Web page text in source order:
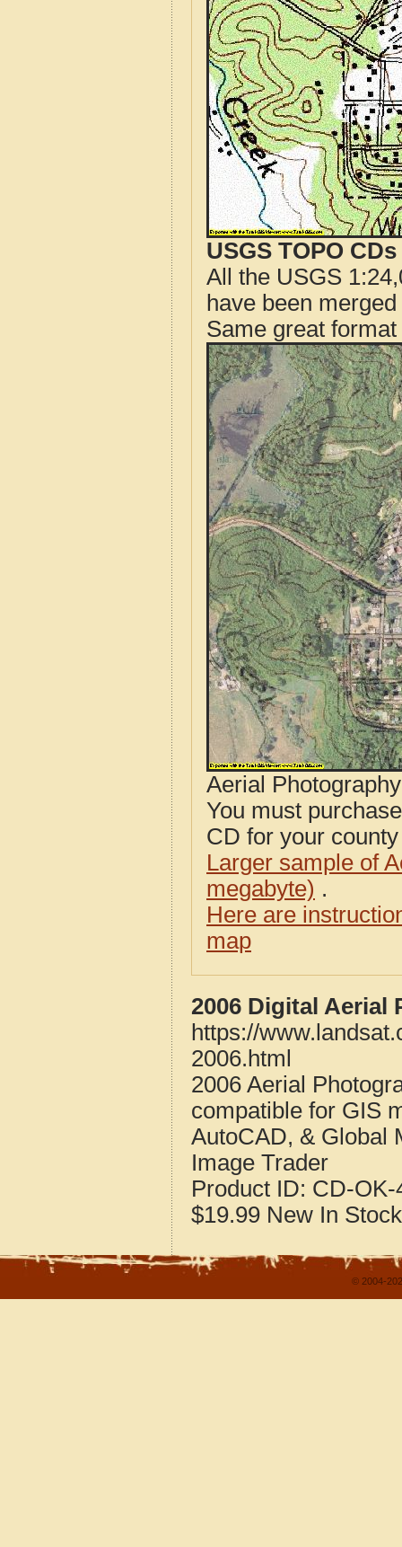
USGS TOPO
All the USGS
have been
Same great
Aerial
You must
CD for your
Larger sample of
megabyte) .
Here are
map
2006 Digital Aerial
https://
2006.html
2006 Aerial
compatible for GIS
AutoCAD, & Global
Image Trader
Product ID: CD-OK-
$19.99 New In Stock
© 2004-